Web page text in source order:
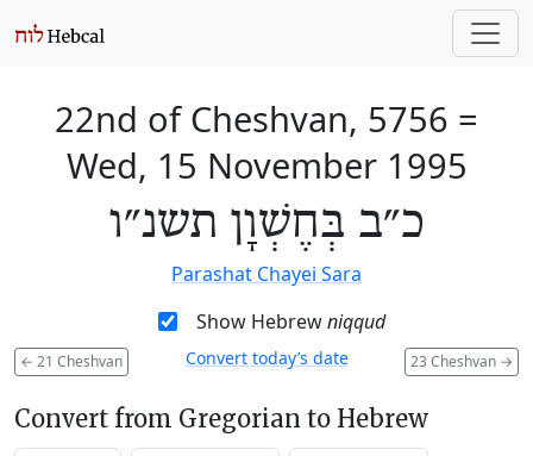
22nd of Cheshvan, 5756 =
Wed, 15 November 1995
כ״ב בְּחֶשְׁוָן תשנ״ו
Parashat Chayei Sara
Show Hebrewniqqud
← 21 Cheshvan 23 Cheshvan →
Convert today’s date
Convert from Gregorian to Hebrew